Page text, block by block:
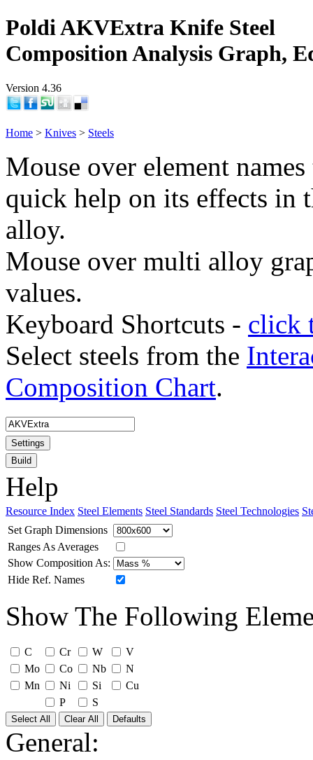
Poldi AKVExtra Knife Steel
Composition Analysis Graph,
Version 4.36
Home > Knives > Steels
Mouse over element
quick help on its effects in
alloy.
Mouse over multi alloy
values.
Keyboard Shortcuts - click
Select steels from the
Composition Chart.
Settings
Build
Help
Resource Index Steel Elements Steel Standards Steel Technologies
Set Graph Dimensions
Ranges As Averages
Show Composition As:
Hide Ref. Names
Show The Following
C Cr W
V
Mo
Co Nb
N
Mn
Ni Si
Cu
P
S
Select All Clear All Defaults
General: